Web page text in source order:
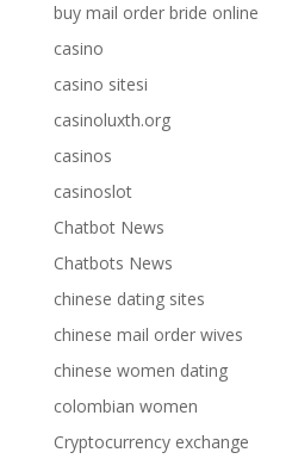
buy mail order bride online
casino
casino sitesi
casinoluxth.org
casinos
casinoslot
Chatbot News
Chatbots News
chinese dating sites
chinese mail order wives
chinese women dating
colombian women
Cryptocurrency exchange